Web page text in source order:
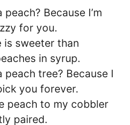
peach? Because I’m
for you.
is sweeter than
in syrup.
peach tree? Because I
you forever.
peach to my cobbler
paired.